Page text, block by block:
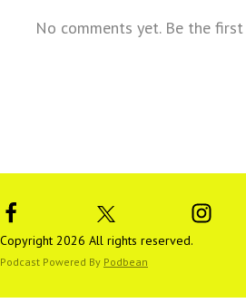
No comments yet. Be the
Copyright 2026 All rights reserved.
Podcast Powered By Podbean